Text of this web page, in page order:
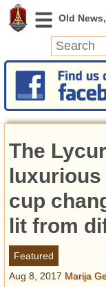
News
Featured
Videos
Today in
Discovery
Abandoned
Archeology
Battlefields
Geography
The
cup
lit from
Featured
Aug 8, 2017 Marija